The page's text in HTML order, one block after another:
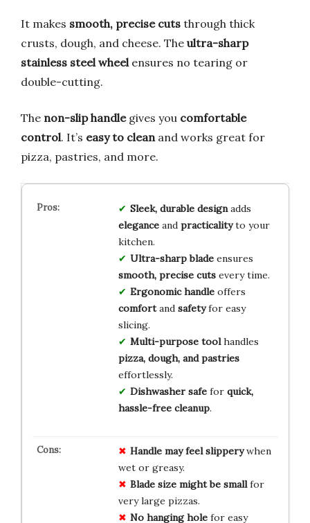
It makes smooth, precise cuts through thick
crusts, dough, and cheese. The ultra-sharp
stainless steel wheel ensures no tearing or
double-cutting.
The non-slip handlegives you comfortable
control. It’s easy to clean and works great for
pizza, pastries, and more.
Sleek, durable designadds
eleganceand practicalityto your
kitchen.
Ultra-sharp bladeensures
smooth, precise cutsevery time.
Ergonomic handleoffers
comfortand safetyfor easy
slicing.
Multi-purpose toolhandles
pizza, dough, and pastries
effortlessly.
Dishwasher safefor quick,
hassle-free cleanup.
Handle may feel slipperywhen
wet or greasy.
Blade size might be smallfor
very large pizzas.
No hanging holefor easy